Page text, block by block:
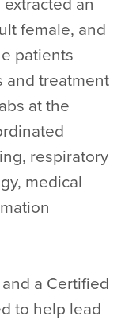
an
female, and
patients
and treatment
at the
respiratory
medical
a Certified
to help lead